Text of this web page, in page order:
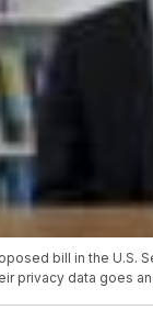
bill in the U.S.
privacy data goes